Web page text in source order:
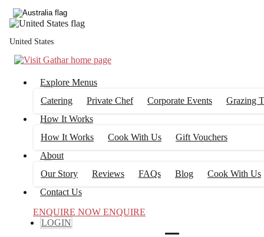
United States
Explore Menus
Catering
Private Chef Corporate Events
Grazing
How It Works
How It Works
Cook With Us
Gift Vouchers
About
Our Story
Reviews FAQs Blog
Cook With Us
Contact Us
ENQUIRE NOW ENQUIRE
LOGIN